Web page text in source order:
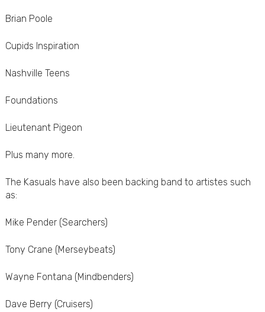
Brian Poole
Cupids Inspiration
Nashville Teens
Foundations
Lieutenant Pigeon
Plus many more.
The Kasuals have also been backing band to artistes such
as:
Mike Pender (Searchers)
Tony Crane (Merseybeats)
Wayne Fontana (Mindbenders)
Dave Berry (Cruisers)